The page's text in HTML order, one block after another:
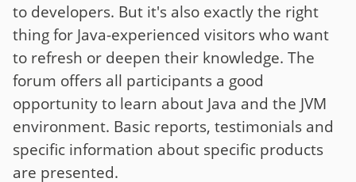
to developers. But it's also exactly the right
thing for Java-experienced visitors who want
to refresh or deepen their knowledge. The
forum offers all participants a good
opportunity to learn about Java and the JVM
environment. Basic reports, testimonials and
specific information about specific products
are presented.